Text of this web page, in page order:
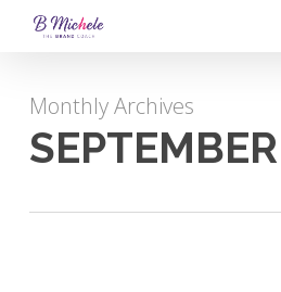
SKIP
CONTENT
Monthly Archives